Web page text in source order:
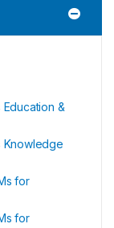
&
Knowledge
for
for